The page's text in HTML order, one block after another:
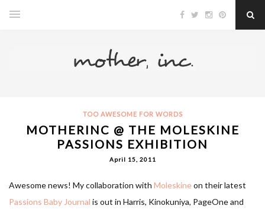
TOO AWESOME FOR WORDS
MOTHERINC @ THE MOLESKINE
PASSIONS EXHIBITION
April 15, 2011
Awesome news! My collaboration with Moleskineon their latest
Passions Baby Journal is out in Harris, Kinokuniya, PageOne and